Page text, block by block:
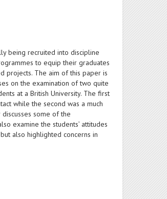
being recruited into discipline
to equip their graduates
projects. The aim of this paper is
on the examination of two quite
at a British University. The first
while the second was a much
some of the
examine the students’ attitudes
also highlighted concerns in